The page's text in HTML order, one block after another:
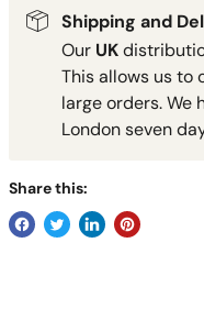
Shipping and
Our UK
This allows us to
large orders. We
London seven
Share this: